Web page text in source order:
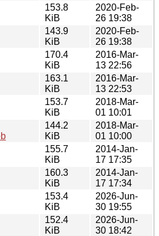
153.8
KiB
2020-Feb-
26 19:38
143.9
KiB
2020-Feb-
26 19:38
170.4
KiB
2016-Mar-
13 22:56
163.1
KiB
2016-Mar-
13 22:53
153.7
KiB
2018-Mar-
01 10:01
144.2
KiB
2018-Mar-
01 10:00
155.7
KiB
2014-Jan-
17 17:35
160.3
KiB
2014-Jan-
17 17:34
153.4
KiB
2026-Jun-
30 19:55
152.4
KiB
2026-Jun-
30 18:42